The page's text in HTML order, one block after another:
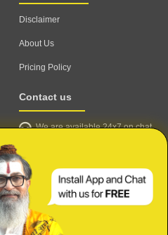
Disclaimer
About Us
Pricing Policy
Contact us
We are available 24x7 on chat
Email ID: contact@astrotalk.com
Secure